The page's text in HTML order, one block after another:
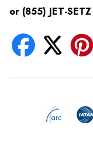
or (855) JET-SETZ